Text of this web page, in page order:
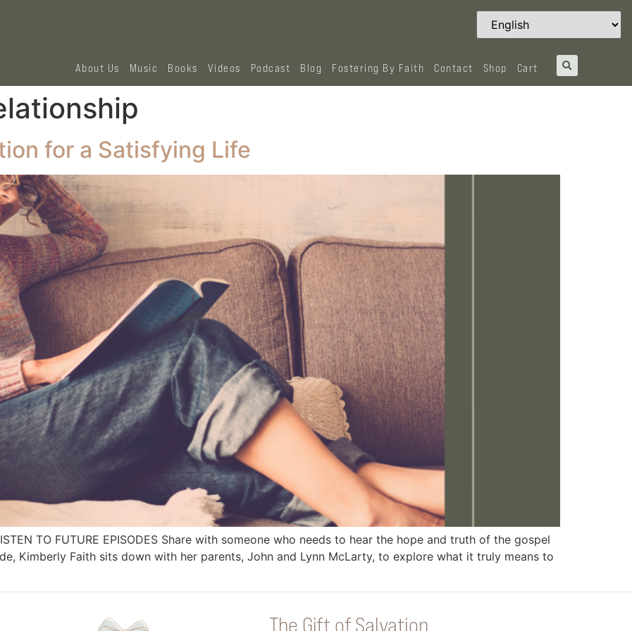
About Us Music Books Videos Podcast Blog Fostering By Faith Contact Shop Cart
for a Satisfying Life
TO FUTURE EPISODES Share with someone who needs to hear the hope and truth of the gospel
Kimberly Faith sits down with her parents, John and Lynn McLarty, to explore what it truly means to
The Gift of Salvation